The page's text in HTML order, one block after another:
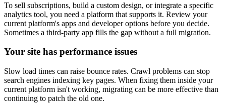
To sell subscriptions, build a custom design, or integrate a specific
analytics tool, you need a platform that supports it. Review your
current platform's apps and developer options before you decide.
Sometimes a third-party app fills the gap without a full migration.
Your site has performance issues
Slow load times can raise bounce rates. Crawl problems can stop
search engines indexing key pages. When fixing them inside your
current platform isn't working, migrating can be more effective than
continuing to patch the old one.